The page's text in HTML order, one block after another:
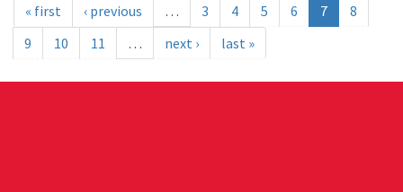
« first ‹ previous … 3 4 5 6 7
8
9
10 11 … next › last »